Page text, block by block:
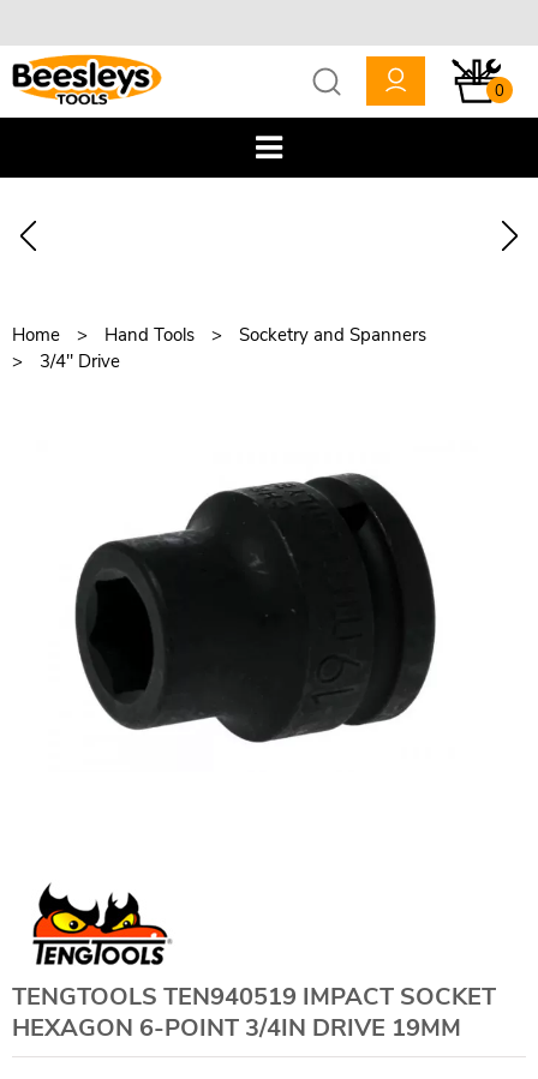
0
Home Hand Tools
Socketry and Spanners
3/4" Drive
TENGTOOLS TEN940519 IMPACT SOCKET
HEXAGON 6-POINT 3/4IN DRIVE 19MM